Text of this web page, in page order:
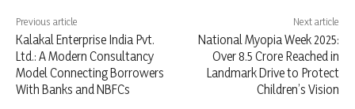
Previous article
Kalakal Enterprise India Pvt.
Ltd.: A Modern Consultancy
Model Connecting Borrowers
With Banks and NBFCs
Next article
National Myopia Week 2025:
Over 8.5 Crore Reached in
Landmark Drive to Protect
Children’s Vision